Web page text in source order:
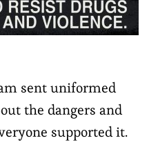
sent uniformed
the dangers and
supported it.